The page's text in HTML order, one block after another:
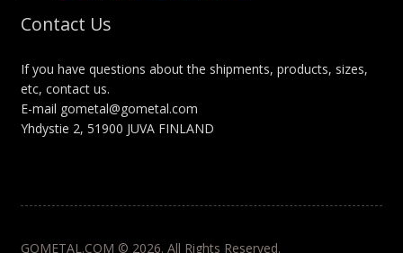
Contact Us
If you have questions about the shipments, products, sizes,
etc, contact us.
E-mail gometal@gometal.com
Yhdystie 2, 51900 JUVA FINLAND
GOMETAL.COM © 2026. All Rights Reserved.